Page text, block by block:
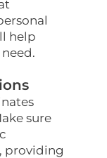
help
sure
providing